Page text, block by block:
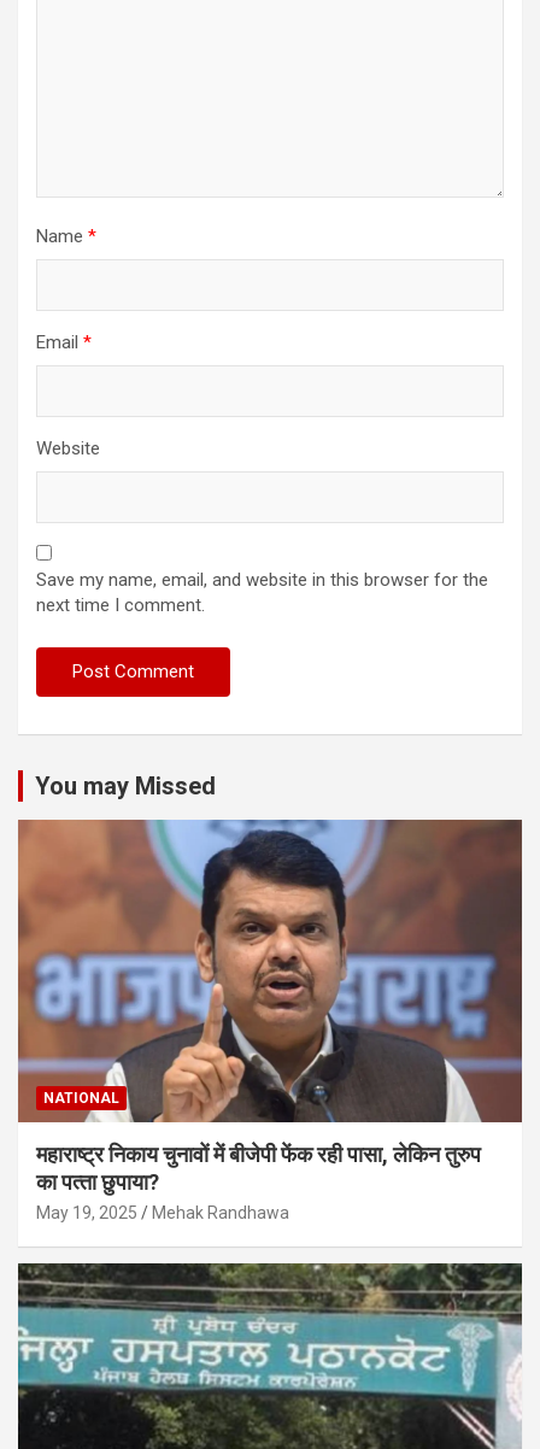
Name *
Email *
Website
Save my name, email, and website in this browser for the
next time I comment.
You may Missed
NATIONAL
महाराष्‍ट्र निकाय चुनावों में बीजेपी फेंक रही पासा, लेकिन तुरुप
का पत्‍ता छुपाया?
May 19, 2025 Mehak Randhawa